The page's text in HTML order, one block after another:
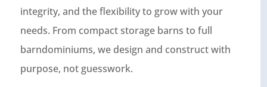
integrity, and the flexibility to grow with your
needs. From compact storage barns to full
barndominiums, we design and construct with
purpose, not guesswork.